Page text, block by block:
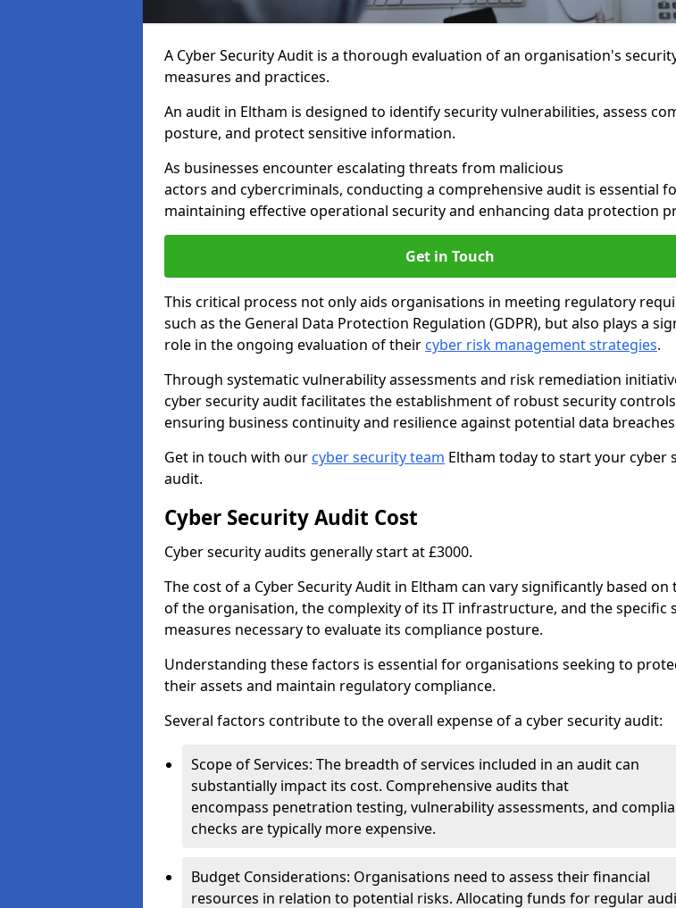
A Cyber Security Audit is a thorough evaluation of an organisation's
measures and practices.
An audit in Eltham is designed to identify security vulnerabilities, assess
posture, and protect sensitive information.
As businesses encounter escalating threats from malicious
actors and cybercriminals, conducting a comprehensive audit is essential
maintaining effective operational security and enhancing data protection
Get in Touch
This critical process not only aids organisations in meeting regulatory
such as the General Data Protection Regulation (GDPR), but also plays a
role in the ongoing evaluation of their cyber risk management strategies.
Through systematic vulnerability assessments and risk remediation
cyber security audit facilitates the establishment of robust security
ensuring business continuity and resilience against potential data
Get in touch with our cyber security team Eltham today to start your cyber
audit.
Cyber Security Audit Cost
Cyber security audits generally start at £3000.
The cost of a Cyber Security Audit in Eltham can vary significantly based on
of the organisation, the complexity of its IT infrastructure, and the specific
measures necessary to evaluate its compliance posture.
Understanding these factors is essential for organisations seeking to
their assets and maintain regulatory compliance.
Several factors contribute to the overall expense of a cyber security audit:
Scope of Services: The breadth of services included in an audit can
substantially impact its cost. Comprehensive audits that
encompass penetration testing, vulnerability assessments, and
checks are typically more expensive.
Budget Considerations: Organisations need to assess their financial
resources in relation to potential risks. Allocating funds for regular